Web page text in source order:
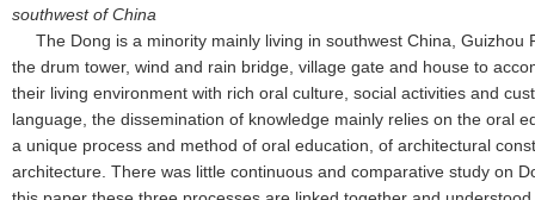
southwest of China
The Dong is a minority mainly living in southwest China, Guizhou
the drum tower, wind and rain bridge, village gate and house to
their living environment with rich oral culture, social activities and
language, the dissemination of knowledge mainly relies on the oral
a unique process and method of oral education, of architectural
architecture. There was little continuous and comparative study on